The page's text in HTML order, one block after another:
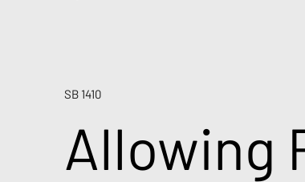
SB 1410
Allowing